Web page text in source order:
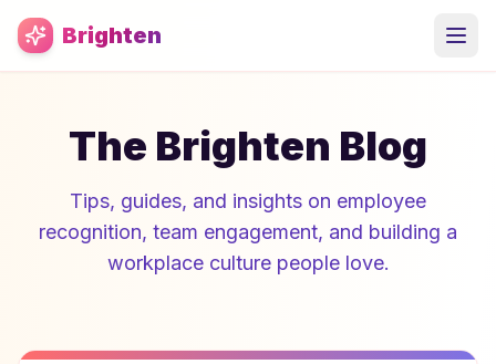
Skip to main content
Brighten
The Brighten Blog
Tips, guides, and insights on employee
recognition, team engagement, and building a
workplace culture people love.